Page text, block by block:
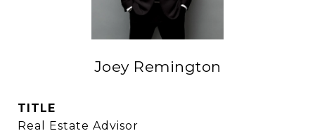
Joey Remington
TITLE
Real Estate Advisor